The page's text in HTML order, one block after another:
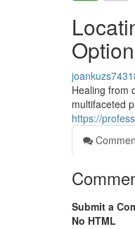
Healing from
multifaceted
https://
Submit a
No HTML